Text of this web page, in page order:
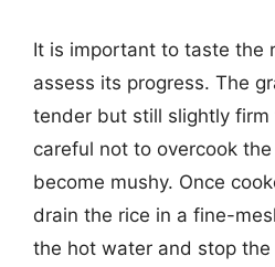
It is important to taste the
assess its progress. The
tender but still slightly firm
careful not to overcook
become mushy. Once
drain the rice in a fine-
the hot water and stop the